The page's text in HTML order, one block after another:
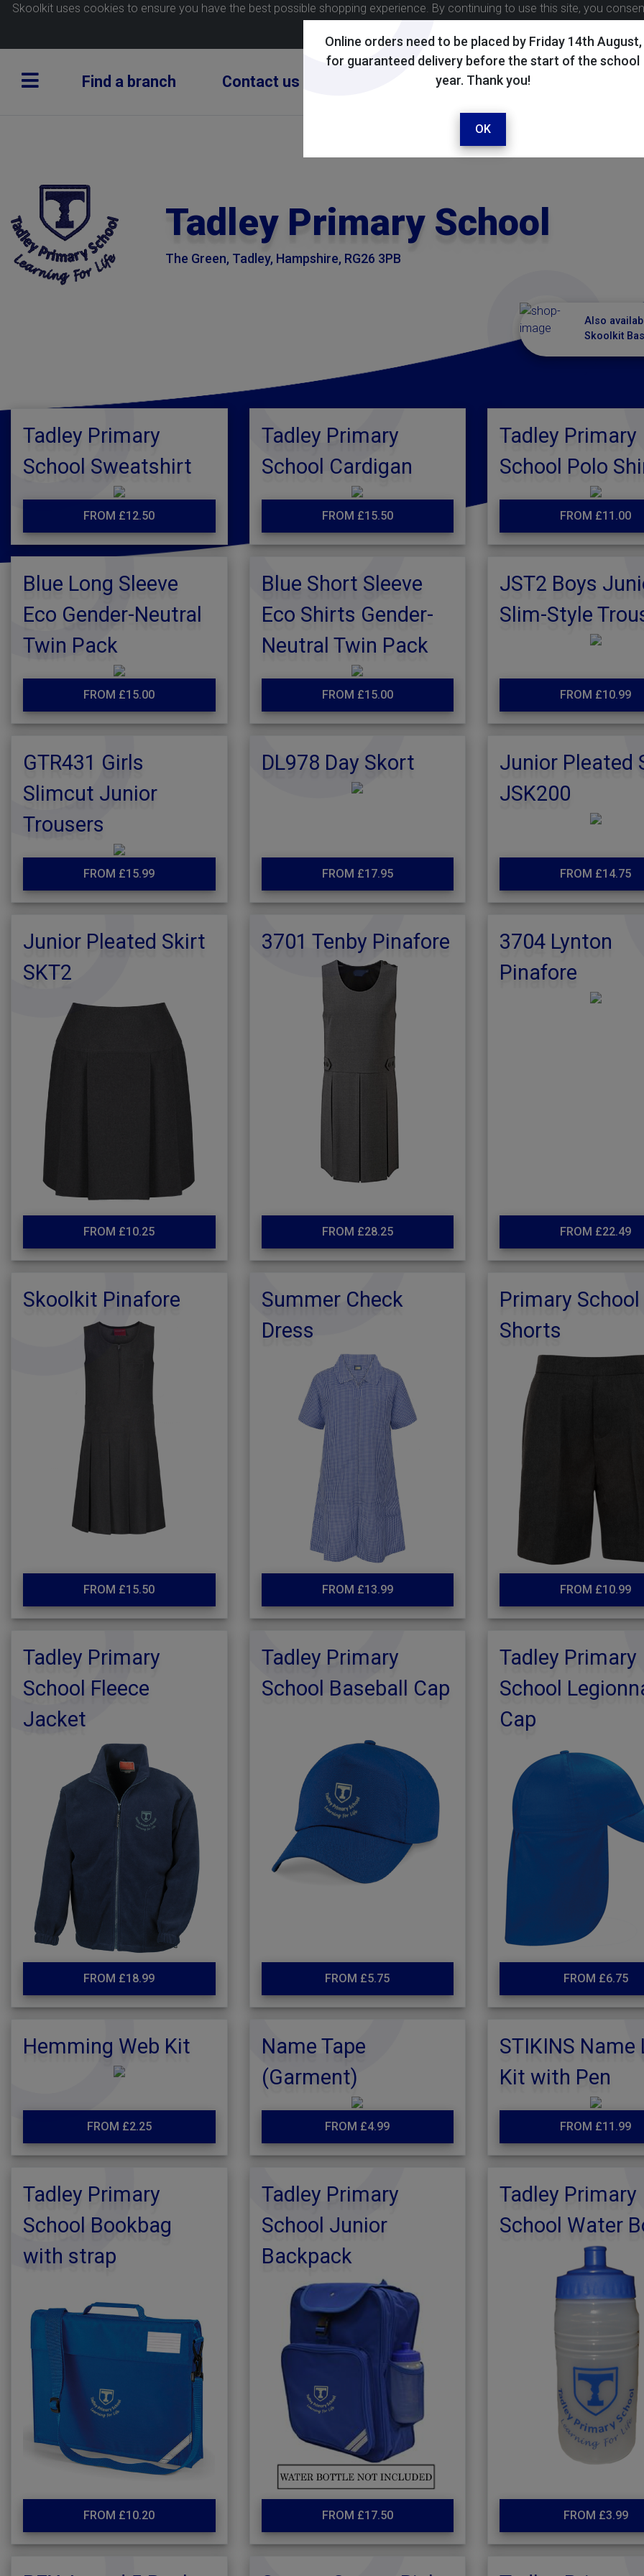
Online orders need to be placed by Friday 14th August,
for guaranteed delivery before the start of the school
year. Thank you!
OK
Skoolkit uses cookies to ensure you have the best possible shopping experience. By continuing to use this site, you
Find a branch Contact us
Tadley Primary School
The Green, Tadley, Hampshire, RG26 3PB
Also
Skoolkit
Tadley Primary
School Sweatshirt
FROM £12.50
Tadley Primary
School Cardigan
FROM £15.50
Tadley Primary
School Polo
FROM £11.00
Blue Long Sleeve
Eco Gender-Neutral
Twin Pack
FROM £15.00
Blue Short Sleeve
Eco Shirts Gender-
Neutral Twin Pack
FROM £15.00
JST2 Boys
Slim-Style
FROM £10.99
GTR431 Girls
Slimcut Junior
Trousers
FROM £15.99
DL978 Day Skort
FROM £17.95
Junior Pleated
JSK200
FROM £14.75
Junior Pleated Skirt
SKT2
FROM £10.25
3701 Tenby Pinafore
FROM £28.25
3704 Lynton
Pinafore
FROM £22.49
Skoolkit Pinafore
FROM £15.50
Summer Check
Dress
FROM £13.99
Primary School
Shorts
FROM £10.99
Tadley Primary
School Fleece
Jacket
FROM £18.99
Tadley Primary
School Baseball Cap
FROM £5.75
Tadley Primary
School
Cap
FROM £6.75
Hemming Web Kit
FROM £2.25
Name Tape
(Garment)
FROM £4.99
STIKINS Name
Kit with Pen
FROM £11.99
Tadley Primary
School Bookbag
with strap
FROM £10.20
Tadley Primary
School Junior
Backpack
FROM £17.50
Tadley Primary
School Water
FROM £3.99